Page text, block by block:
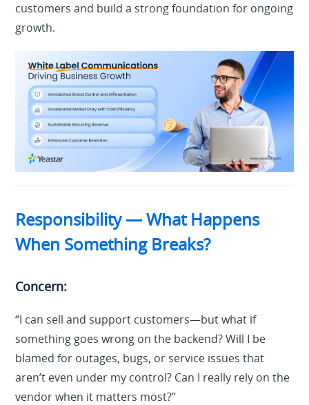
customers and build a strong foundation for ongoing
growth.
Responsibility — What Happens
When Something Breaks?
Concern:
“I can sell and support customers—but what if
something goes wrong on the backend? Will I be
blamed for outages, bugs, or service issues that
aren’t even under my control? Can I really rely on the
vendor when it matters most?”